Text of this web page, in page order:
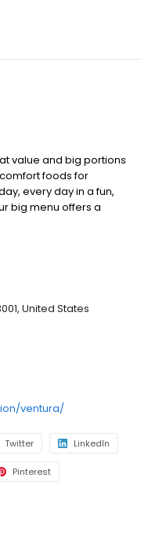
value and big portions
foods for
every day in a fun,
big menu offers a
sweet cream
Black Bear Diner also
& hand-held
lunches & MORE!
United States
ventura/
Twitter LinkedIn
Pinterest